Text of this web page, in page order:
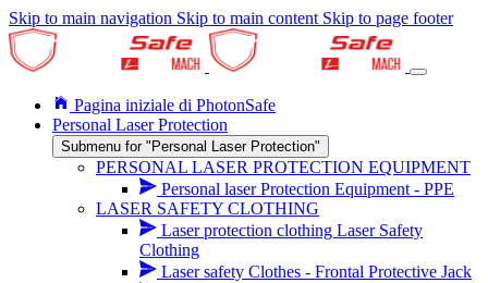
Skip to main navigation Skip to main content Skip to page footer
Pagina iniziale di PhotonSafe
Personal Laser Protection
Submenu for "Personal Laser Protection"
PERSONAL LASER PROTECTION EQUIPMENT
Personal laser Protection Equipment - PPE
LASER SAFETY CLOTHING
Laser protection clothing Laser Safety
Clothing
Laser safety Clothes - Frontal Protective Jack